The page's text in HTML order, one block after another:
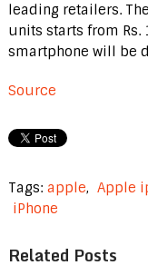
leading retailers.
units starts from Rs.
smartphone will be
Source
Tags: apple, Apple
iPhone
Related Posts